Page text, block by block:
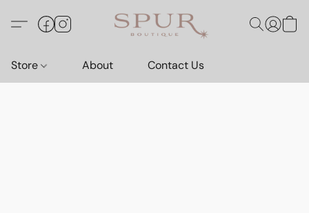
Store About Contact Us